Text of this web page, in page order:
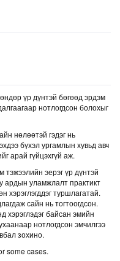
үр дүнтэй бөгөөд эрдэм
нотлогдсон болохыг
нөлөөтэй гэдэг нь
бүхэл ургамлын хувьд авч
арай гүйцэхгүй аж.
тэжээлийн эерэг үр дүнтэй
ардын уламжлалт практикт
хэрэглэгддэг туршлагатай.
сайн нь тогтоогдсон.
хэрэглэдэг байсан эмийн
нотлогдсон эмчилгээ
зохино.
some cases.